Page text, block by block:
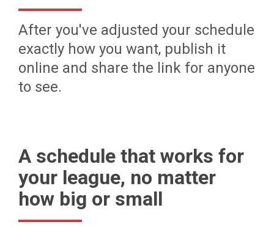
After you've adjusted your schedule
exactly how you want, publish it
online and share the link for anyone
to see.
A schedule that works for
your league, no matter
how big or small